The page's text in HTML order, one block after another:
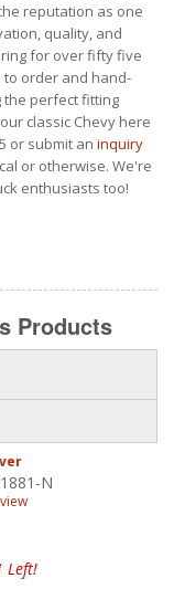
reputation as one
quality, and
for over fifty five
to order and hand-
perfect fitting
classic Chevy here
or submit an inquiry
or otherwise. We're
enthusiasts too!
Products
N
Left!